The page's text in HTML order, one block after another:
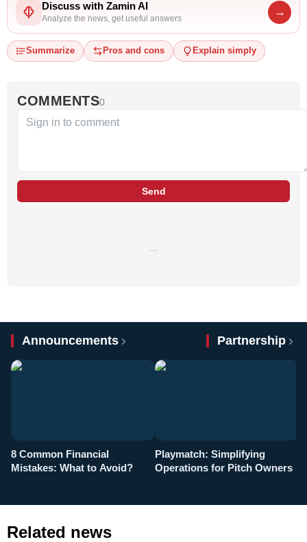
Discuss with Zamin AI
Analyze the news, get useful answers
→
Summarize Pros and cons Explain simply
COMMENTS0
Send
Announcements Partnership
8 Common Financial
Mistakes: What to Avoid?
Playmatch: Simplifying
Operations for Pitch Owners
Related news